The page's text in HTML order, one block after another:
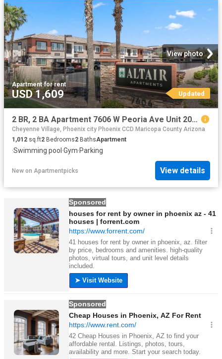
View photo
Apartment·for rent
USD 1,609 Updated
2 BR, 2 BA Apartment 7606 W Peoria Ave Unit 2001, Peoria, AZ 85345
Cheyenne Village, Phoenix city Phoenix CCD Maricopa County Arizona
1,012 sq.ft2 Bedrooms2 BathsApartment
·Swimming pool ·Gym·Parking
New on Apartmentpicks View details